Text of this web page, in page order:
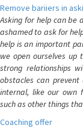
Remove bariiers in
Asking for help can be
ashamed to ask for
help is an important
we open ourselves
strong relationships
obstacles can
internal, like our own
such as other things
Coaching offer